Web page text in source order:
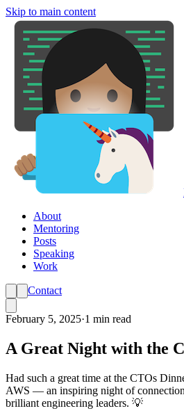
Skip to main content
About
Mentoring
Posts
Speaking
Work
Contact
February 5, 2025·1 min read
A Great Night with the
Had such a great time at the CTOs
AWS — an inspiring night of
brilliant engineering leaders. 💡